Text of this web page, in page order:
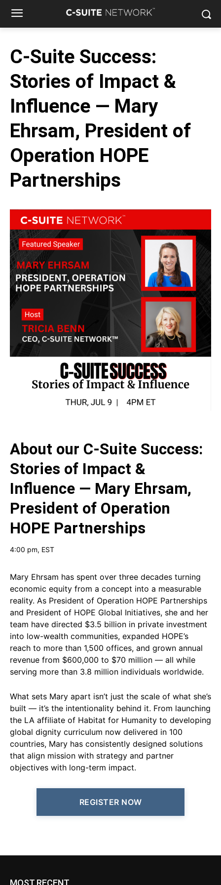
C-Suite Success:
Stories of Impact &
Influence — Mary
Ehrsam, President of
Operation HOPE
Partnerships
About our C-Suite Success:
Stories of Impact &
Influence — Mary Ehrsam,
President of Operation
HOPE Partnerships
4:00 pm, EST
Mary Ehrsam has spent over three decades turning
economic equity from a concept into a measurable
reality. As President of Operation HOPE Partnerships
and President of HOPE Global Initiatives, she and her
team have directed $3.5 billion in private investment
into low-wealth communities, expanded HOPE’s
reach to more than 1,500 offices, and grown annual
revenue from $600,000 to $70 million — all while
serving more than 3.8 million individuals worldwide.
What sets Mary apart isn’t just the scale of what she’s
built — it’s the intentionality behind it. From launching
the LA affiliate of Habitat for Humanity to developing
global dignity curriculum now delivered in 100
countries, Mary has consistently designed solutions
that align mission with strategy and partner
objectives with long-term impact.
REGISTER NOW
MOST RECENT